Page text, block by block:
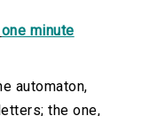
one minute
automaton,
the one,